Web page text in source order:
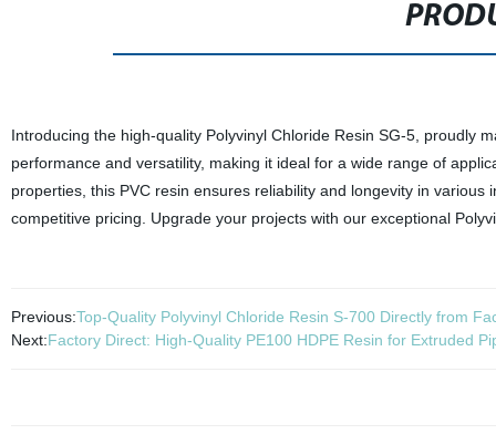
Introducing the high-quality Polyvinyl Chloride Resin SG-5, proudly
performance and versatility, making it ideal for a wide range of
properties, this PVC resin ensures reliability and longevity in
competitive pricing. Upgrade your projects with our exceptional
Previous:Top-Quality Polyvinyl Chloride Resin S-700 Directly from
Next:Factory Direct: High-Quality PE100 HDPE Resin for Extruded